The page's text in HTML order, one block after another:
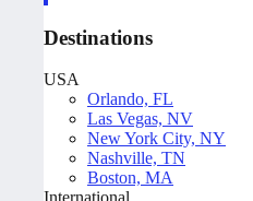
Destinations
USA
Orlando, FL
Las Vegas, NV
New York City, NY
Nashville, TN
Boston, MA